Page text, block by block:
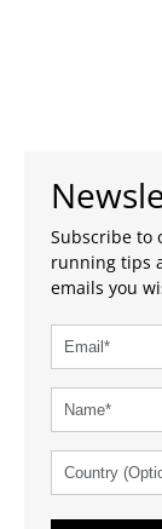
Subscribe to
running tips
emails you